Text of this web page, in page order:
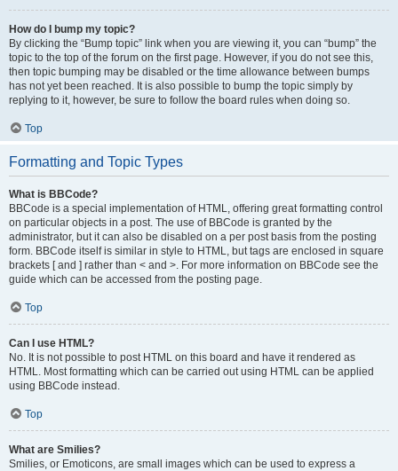
How do I bump my topic?
By clicking the “Bump topic” link when you are viewing it, you can “bump” the
topic to the top of the forum on the first page. However, if you do not see this,
then topic bumping may be disabled or the time allowance between bumps
has not yet been reached. It is also possible to bump the topic simply by
replying to it, however, be sure to follow the board rules when doing so.
Top
Formatting and Topic Types
What is BBCode?
BBCode is a special implementation of HTML, offering great formatting control
on particular objects in a post. The use of BBCode is granted by the
administrator, but it can also be disabled on a per post basis from the posting
form. BBCode itself is similar in style to HTML, but tags are enclosed in square
brackets [ and ] rather than < and >. For more information on BBCode see the
guide which can be accessed from the posting page.
Top
Can I use HTML?
No. It is not possible to post HTML on this board and have it rendered as
HTML. Most formatting which can be carried out using HTML can be applied
using BBCode instead.
Top
What are Smilies?
Smilies, or Emoticons, are small images which can be used to express a